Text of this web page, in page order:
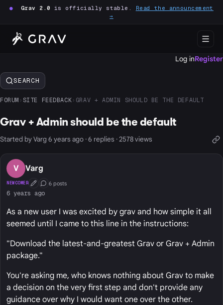
● Grav 2.0 is officially stable. Read the announcement
→
Log inRegister
SEARCH
FORUM › SITE FEEDBACK › GRAV + ADMIN SHOULD BE THE DEFAULT
Grav + Admin should be the default
Started by Varg 6 years ago · 6 replies · 2578 views
V Varg
NEWCOMER First Post
Conversation Starter
6 posts
6 years ago
As a new user I was excited by grav and how simple it all
seemed until I came to this line in the instructions:
"Download the latest-and-greatest Grav or Grav + Admin
package."
You're asking me, who knows nothing about Grav to make
a decision on the very first step and don't provide any
guidance over why I would want one over the other.